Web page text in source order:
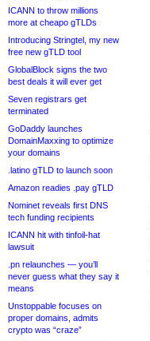
ICANN to throw millions
more at cheapo gTLDs
Introducing Stringtel, my new
free new gTLD tool
GlobalBlock signs the two
best deals it will ever get
Seven registrars get
terminated
GoDaddy launches
DomainMaxxing to optimize
your domains
.latino gTLD to launch soon
Amazon readies .pay gTLD
Nominet reveals first DNS
tech funding recipients
ICANN hit with tinfoil-hat
lawsuit
.pn relaunches — you’ll
never guess what they say it
means
Unstoppable focuses on
proper domains, admits
crypto was “craze”